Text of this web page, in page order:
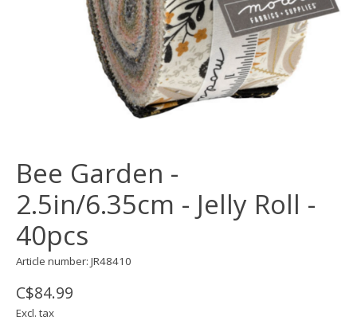
Bee Garden -
2.5in/6.35cm - Jelly Roll -
40pcs
Article number: JR48410
C$84.99
Excl. tax